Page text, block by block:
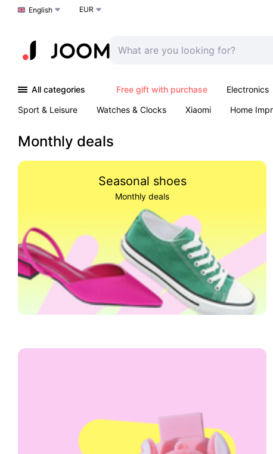
Choose a language
English EUR
All categories Free gift with purchase Electronics
Sport & Leisure
Watches & Clocks Xiaomi Home
Monthly deals
Seasonal shoes
Monthly deals